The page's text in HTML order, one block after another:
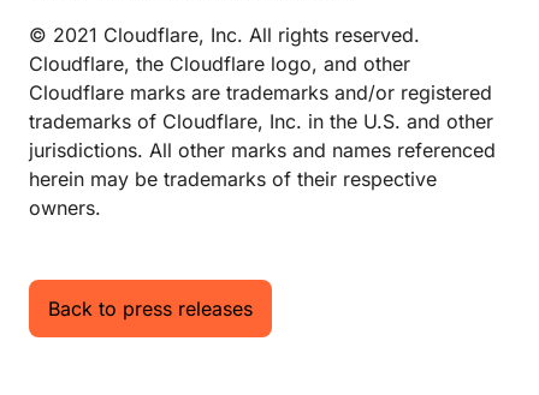
© 2021 Cloudflare, Inc. All rights reserved.
Cloudflare, the Cloudflare logo, and other
Cloudflare marks are trademarks and/or registered
trademarks of Cloudflare, Inc. in the U.S. and other
jurisdictions. All other marks and names referenced
herein may be trademarks of their respective
owners.
Back to press releases